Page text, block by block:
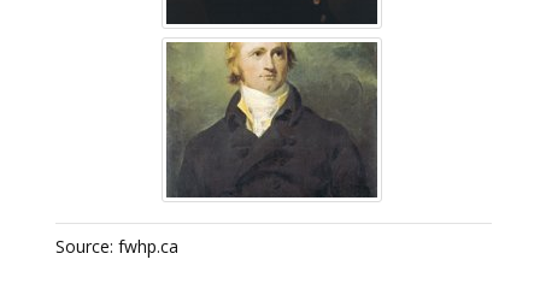
Source: fwhp.ca